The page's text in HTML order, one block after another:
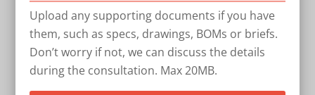
Upload any supporting documents if you have
them, such as specs, drawings, BOMs or briefs.
Don’t worry if not, we can discuss the details
during the consultation. Max 20MB.